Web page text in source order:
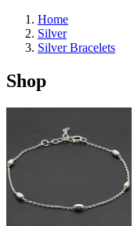
Home
Silver
Silver Bracelets
Shop